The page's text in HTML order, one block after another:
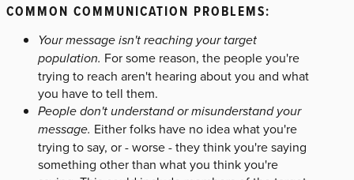
COMMON COMMUNICATION PROBLEMS:
Your message isn't reaching your target
population. For some reason, the people you're
trying to reach aren't hearing about you and what
you have to tell them.
People don't understand or misunderstand your
message. Either folks have no idea what you're
trying to say, or - worse - they think you're saying
something other than what you think you're